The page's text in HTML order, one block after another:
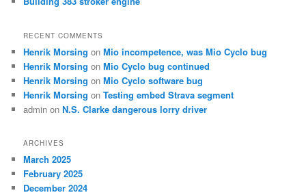
RECENT COMMENTS
Henrik Morsing onMio incompetence, was Mio Cyclo bug
Henrik Morsing onMio Cyclo bug continued
Henrik Morsing onMio Cyclo software bug
Henrik Morsing onTesting embed Strava segment
admin onN.S. Clarke dangerous lorry driver
ARCHIVES
March 2025
February 2025
December 2024